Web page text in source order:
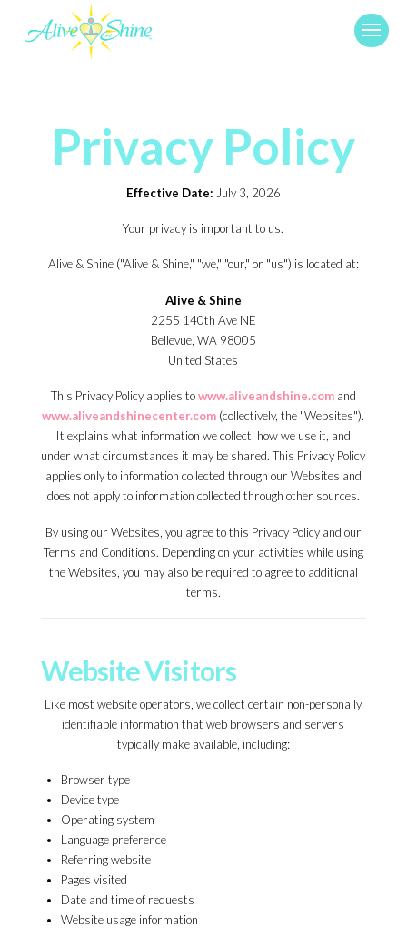
Privacy Policy
Effective Date: July 3, 2026
Your privacy is important to us.
Alive & Shine ("Alive & Shine," "we," "our," or "us") is located at:
Alive & Shine
2255 140th Ave NE
Bellevue, WA 98005
United States
This Privacy Policy applies towww.aliveandshine.comand
www.aliveandshinecenter.com (collectively, the "Websites").
It explains what information we collect, how we use it, and
under what circumstances it may be shared. This Privacy Policy
applies only to information collected through our Websites and
does not apply to information collected through other sources.
By using our Websites, you agree to this Privacy Policy and our
Terms and Conditions. Depending on your activities while using
the Websites, you may also be required to agree to additional
terms.
Website Visitors
Like most website operators, we collect certain non-personally
identifiable information that web browsers and servers
typically make available, including:
Browser type
Device type
Operating system
Language preference
Referring website
Pages visited
Date and time of requests
Website usage information